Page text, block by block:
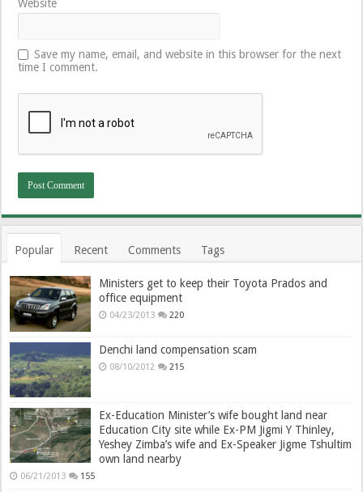
Website
Save my name, email, and website in this browser for the next
time I comment.
Popular Recent Comments Tags
Ministers get to keep their Toyota Prados and
office equipment
04/23/2013 220
Denchi land compensation scam
08/10/2012 215
Ex-Education Minister’s wife bought land near
Education City site while Ex-PM Jigmi Y Thinley,
Yeshey Zimba’s wife and Ex-Speaker Jigme Tshultim
own land nearby
06/21/2013 155